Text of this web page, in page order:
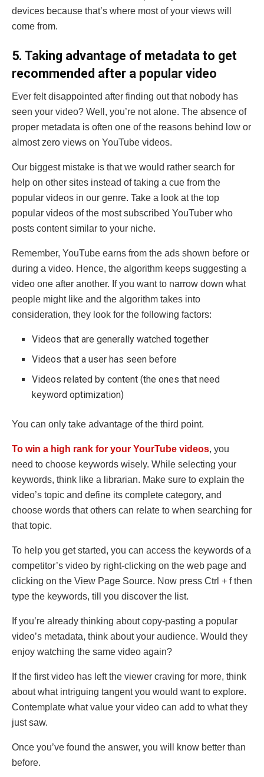
devices because that’s where most of your views will
come from.
5. Taking advantage of metadata to get
recommended after a popular video
Ever felt disappointed after finding out that nobody has
seen your video? Well, you’re not alone. The absence of
proper metadata is often one of the reasons behind low or
almost zero views on YouTube videos.
Our biggest mistake is that we would rather search for
help on other sites instead of taking a cue from the
popular videos in our genre. Take a look at the top
popular videos of the most subscribed YouTuber who
posts content similar to your niche.
Remember, YouTube earns from the ads shown before or
during a video. Hence, the algorithm keeps suggesting a
video one after another. If you want to narrow down what
people might like and the algorithm takes into
consideration, they look for the following factors:
Videos that are generally watched together
Videos that a user has seen before
Videos related by content (the ones that need
keyword optimization)
You can only take advantage of the third point.
To win a high rank for your YourTube videos, you
need to choose keywords wisely. While selecting your
keywords, think like a librarian. Make sure to explain the
video’s topic and define its complete category, and
choose words that others can relate to when searching for
that topic.
To help you get started, you can access the keywords of a
competitor’s video by right-clicking on the web page and
clicking on the View Page Source. Now press Ctrl + f then
type the keywords, till you discover the list.
If you’re already thinking about copy-pasting a popular
video’s metadata, think about your audience. Would they
enjoy watching the same video again?
If the first video has left the viewer craving for more, think
about what intriguing tangent you would want to explore.
Contemplate what value your video can add to what they
just saw.
Once you’ve found the answer, you will know better than
before.